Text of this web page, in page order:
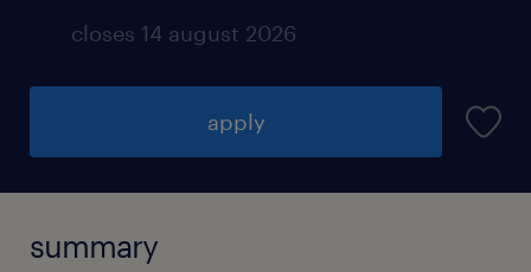
closes 14 august 2026
apply
summary